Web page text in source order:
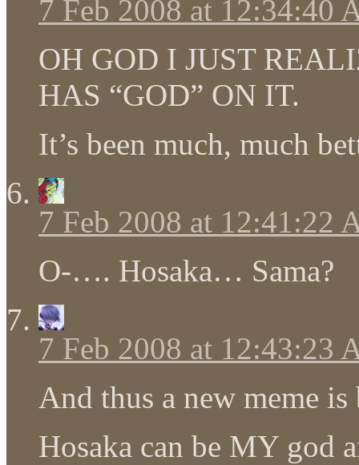
7 Feb 2008 at 12:34:40
OH GOD I JUST
HAS “GOD” ON IT.
It’s been much, much
7 Feb 2008 at 12:41:22
O-…. Hosaka… Sama?
7 Feb 2008 at 12:43:23
And thus a new meme is
Hosaka can be MY